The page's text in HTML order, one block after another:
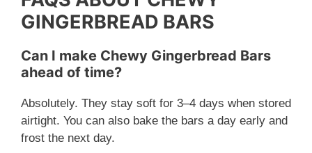
GINGERBREAD BARS
Can I make Chewy Gingerbread Bars
ahead of time?
Absolutely. They stay soft for 3–4 days when stored
airtight. You can also bake the bars a day early and
frost the next day.